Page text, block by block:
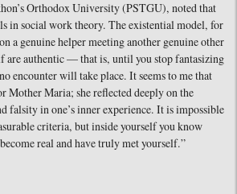
Orthodox University (PSTGU), noted that
in social work theory. The existential model, for
a genuine helper meeting another genuine other
are authentic — that is, until you stop fantasizing
encounter will take place. It seems to me that
Mother Maria; she reflected deeply on the
falsity in one’s inner experience. It is impossible
criteria, but inside yourself you know
real and have truly met yourself.”